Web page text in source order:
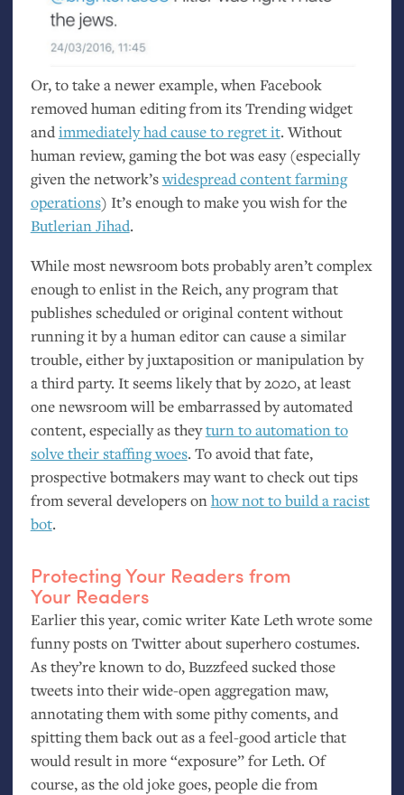
Or, to take a newer example, when Facebook
removed human editing from its Trending widget
andimmediately had cause to regret it. Without
human review, gaming the bot was easy (especially
given the network’swidespread content farming
operations) It’s enough to make you wish for the
Butlerian Jihad.
While most newsroom bots probably aren’t complex
enough to enlist in the Reich, any program that
publishes scheduled or original content without
running it by a human editor can cause a similar
trouble, either by juxtaposition or manipulation by
a third party. It seems likely that by 2020, at least
one newsroom will be embarrassed by automated
content, especially as theyturn to automation to
solve their staffing woes. To avoid that fate,
prospective botmakers may want to check out tips
from several developers on how not to build a racist
bot.
Protecting Your Readers from
Your Readers
Earlier this year, comic writer Kate Leth wrote some
funny posts on Twitter about superhero costumes.
As they’re known to do, Buzzfeed sucked those
tweets into their wide-open aggregation maw,
annotating them with some pithy coments, and
spitting them back out as a feel-good article that
would result in more “exposure” for Leth. Of
course, as the old joke goes, people die from